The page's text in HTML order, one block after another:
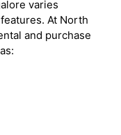
varies
At North
and purchase